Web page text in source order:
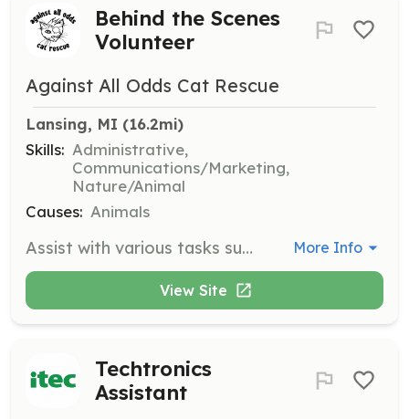
Behind the Scenes
Volunteer
Against All Odds Cat Rescue
Lansing, MI (16.2mi)
Skills: Administrative,
Communications/Marketing,
Nature/Animal
Causes: Animals
Assist with various tasks such as data entry, record keeping, transportation to and from vet appointments, event organization, grant application, and social media management. Your efforts will support the organization's mission to rescue and rehome cats in need. More Info
View Site
Techtronics
Assistant